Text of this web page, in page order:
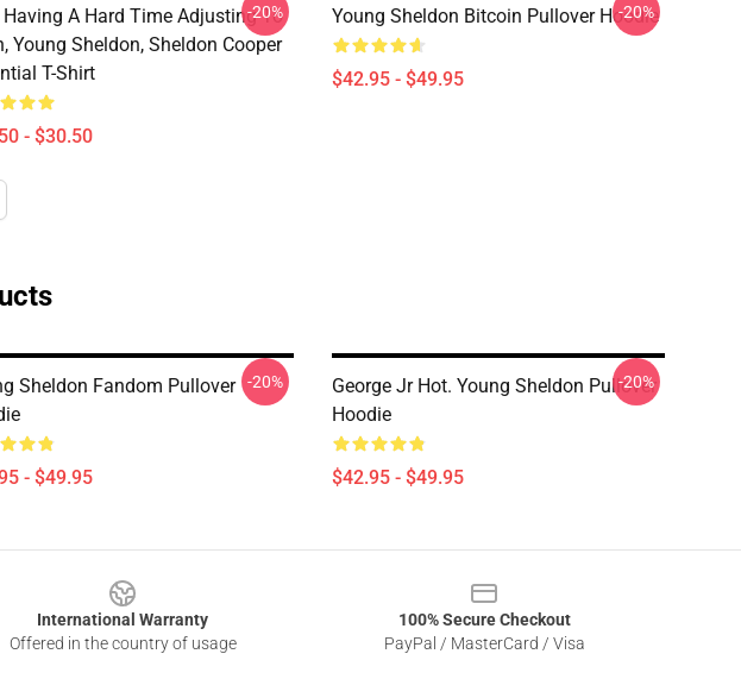
Having A Hard Time Adjusting To
Young Sheldon, Sheldon Cooper
T-Shirt
- $30.50
-20% Young Sheldon Bitcoin Pullover Hoodie
$42.95 - $49.95
-20%
Sheldon Fandom Pullover
- $49.95
-20%
George Jr Hot. Young Sheldon Pullover
Hoodie
$42.95 - $49.95
-20%
International Warranty
Offered in the country of usage
100% Secure Checkout
PayPal / MasterCard / Visa